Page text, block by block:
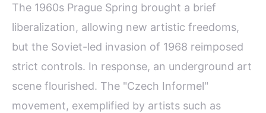
The 1960s Prague Spring brought a brief
liberalization, allowing new artistic freedoms,
but the Soviet-led invasion of 1968 reimposed
strict controls. In response, an underground art
scene flourished. The "Czech Informel"
movement, exemplified by artists such as